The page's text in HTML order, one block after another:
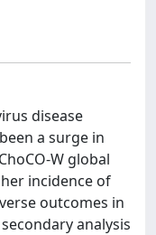
disease
a surge in
W global
incidence of
outcomes in
analysis